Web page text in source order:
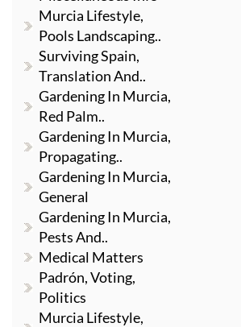
Murcia Lifestyle,
Pools Landscaping..
Surviving Spain,
Translation And..
Gardening In Murcia,
Red Palm..
Gardening In Murcia,
Propagating..
Gardening In Murcia,
General
Gardening In Murcia,
Pests And..
Medical Matters
Padrón, Voting,
Politics
Murcia Lifestyle,